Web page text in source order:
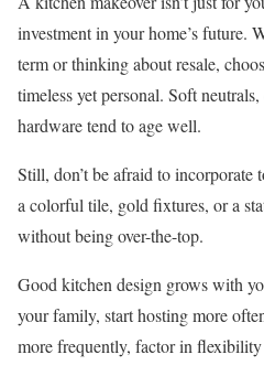
investment in your home’s future.
term or thinking about resale,
timeless yet personal. Soft
hardware tend to age well.
Still, don’t be afraid to
a colorful tile, gold fixtures, or a
without being over-the-top.
Good kitchen design grows with
your family, start hosting more
more frequently, factor in